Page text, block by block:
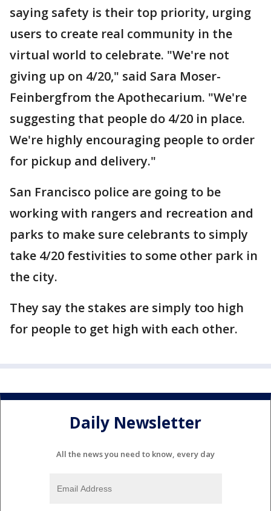
saying safety is their top priority, urging
users to create real community in the
virtual world to celebrate. "We're not
giving up on 4/20," said Sara Moser-
Feinbergfrom the Apothecarium. "We're
suggesting that people do 4/20 in place.
We're highly encouraging people to order
for pickup and delivery."
San Francisco police are going to be
working with rangers and recreation and
parks to make sure celebrants to simply
take 4/20 festivities to some other park in
the city.
They say the stakes are simply too high
for people to get high with each other.
Daily Newsletter
All the news you need to know, every day